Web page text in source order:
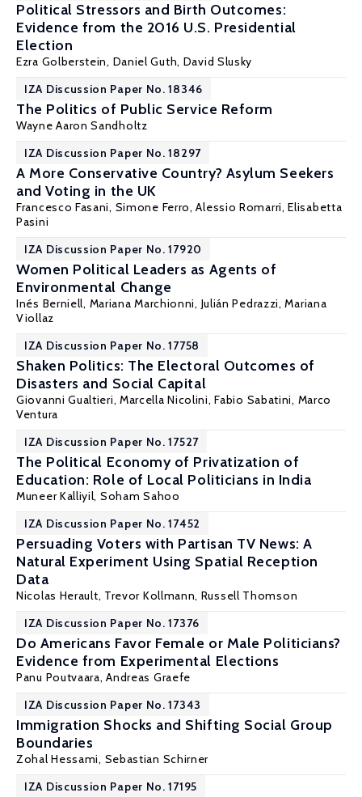
Political Stressors and Birth Outcomes:
Evidence from the 2016 U.S. Presidential
Election
Ezra Golberstein, Daniel Guth, David Slusky
IZA Discussion Paper No. 18346
The Politics of Public Service Reform
Wayne Aaron Sandholtz
IZA Discussion Paper No. 18297
A More Conservative Country? Asylum Seekers
and Voting in the UK
Francesco Fasani, Simone Ferro,Alessio Romarri, Elisabetta
Pasini
IZA Discussion Paper No. 17920
Women Political Leaders as Agents of
Environmental Change
Inés Berniell, Mariana Marchionni, Julián Pedrazzi,Mariana
Viollaz
IZA Discussion Paper No. 17758
Shaken Politics: The Electoral Outcomes of
Disasters and Social Capital
Giovanni Gualtieri, Marcella Nicolini,Fabio Sabatini, Marco
Ventura
IZA Discussion Paper No. 17527
The Political Economy of Privatization of
Education: Role of Local Politicians in India
Muneer Kalliyil, Soham Sahoo
IZA Discussion Paper No. 17452
Persuading Voters with Partisan TV News: A
Natural Experiment Using Spatial Reception
Data
Nicolas Herault, Trevor Kollmann, Russell Thomson
IZA Discussion Paper No. 17376
Do Americans Favor Female or Male Politicians?
Evidence from Experimental Elections
Panu Poutvaara,Andreas Graefe
IZA Discussion Paper No. 17343
Immigration Shocks and Shifting Social Group
Boundaries
Zohal Hessami, Sebastian Schirner
IZA Discussion Paper No. 17195